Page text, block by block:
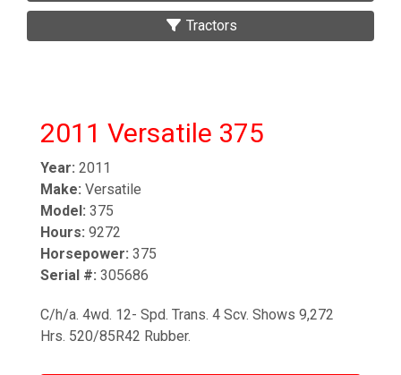
Tractors
2011 Versatile 375
Year: 2011
Make: Versatile
Model: 375
Hours: 9272
Horsepower: 375
Serial #: 305686
C/h/a. 4wd. 12- Spd. Trans. 4 Scv. Shows 9,272
Hrs. 520/85R42 Rubber.